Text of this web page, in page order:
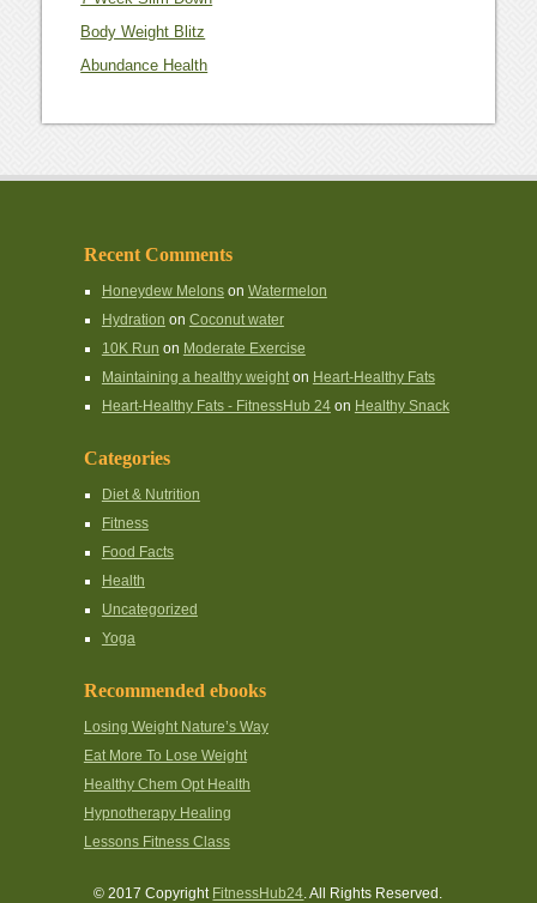
Body Weight Blitz
Abundance Health
Recent Comments
Honeydew Melonson Watermelon
Hydration on Coconut water
10K Run on Moderate Exercise
Maintaining a healthy weighton Heart-Healthy Fats
Heart-Healthy Fats - FitnessHub 24on Healthy Snack
Categories
Diet & Nutrition
Fitness
Food Facts
Health
Uncategorized
Yoga
Recommended ebooks
Losing Weight Nature’s Way
Eat More To Lose Weight
Healthy Chem Opt Health
Hypnotherapy Healing
Lessons Fitness Class
© 2017 Copyright FitnessHub24. All Rights Reserved.